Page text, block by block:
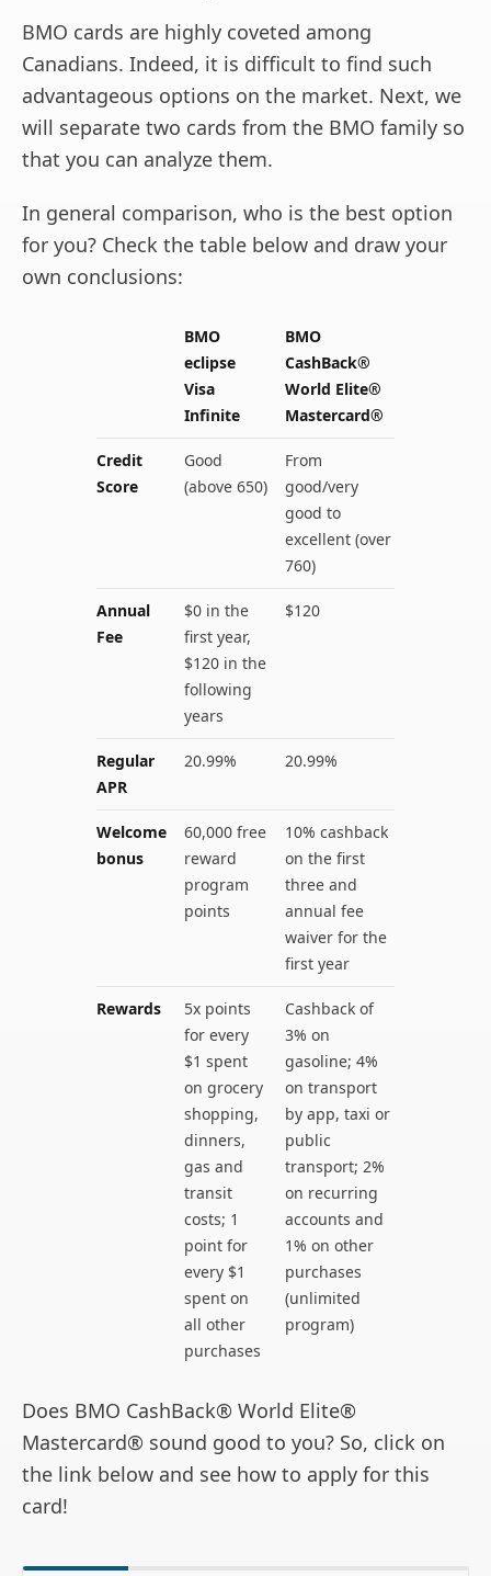
BMO cards are highly coveted among
Canadians. Indeed, it is difficult to find such
advantageous options on the market. Next, we
will separate two cards from the BMO family so
that you can analyze them.
In general comparison, who is the best option
for you? Check the table below and draw your
own conclusions:
BMO
eclipse
Visa
Infinite
BMO
CashBack®
World Elite®
Mastercard®
Credit
Score
Good
(above 650)
From
good/very
good to
excellent (over
760)
Annual
Fee
$0 in the
first year,
$120 in the
following
years
$120
Regular
APR
20.99% 20.99%
Welcome
bonus
60,000 free
reward
program
points
10% cashback
on the first
three and
annual fee
waiver for the
first year
Rewards
5x points
for every
$1 spent
on grocery
shopping,
dinners,
gas and
transit
costs; 1
point for
every $1
spent on
all other
purchases
Cashback of
3% on
gasoline; 4%
on transport
by app, taxi or
public
transport; 2%
on recurring
accounts and
1% on other
purchases
(unlimited
program)
Does BMO CashBack® World Elite®
Mastercard® sound good to you? So, click on
the link below and see how to apply for this
card!